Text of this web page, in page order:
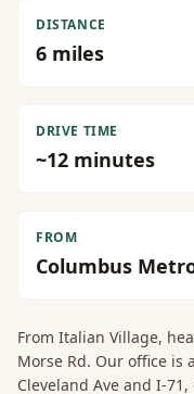
DISTANCE
6 miles
DRIVE TIME
~12 minutes
FROM
Columbus
From Italian Village,
Morse Rd. Our office is
Cleveland Ave and I-